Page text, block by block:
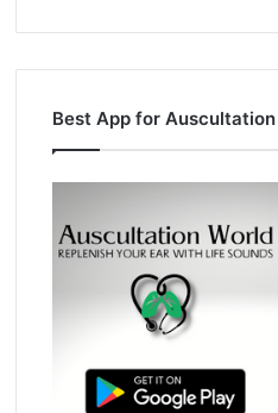
Best App for Auscultation